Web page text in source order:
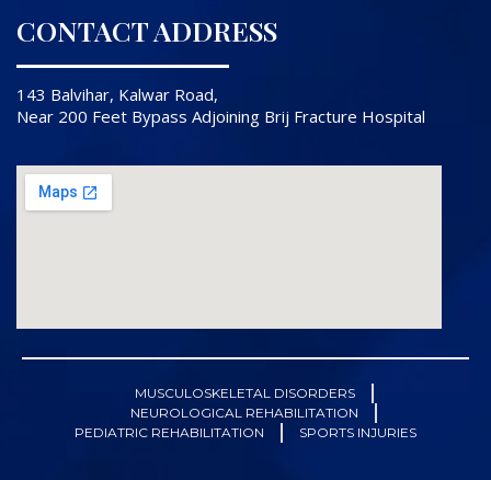
CONTACT ADDRESS
143 Balvihar, Kalwar Road,
Near 200 Feet Bypass Adjoining Brij Fracture Hospital
MUSCULOSKELETAL DISORDERS
NEUROLOGICAL REHABILITATION
PEDIATRIC REHABILITATION
SPORTS INJURIES